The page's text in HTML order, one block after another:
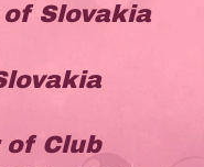
Slovakia
of Club